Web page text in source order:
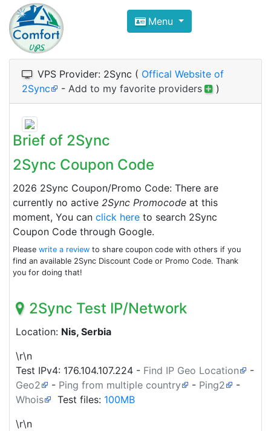
Compare VPS Hosting and
ComfortVPS is here to help you
Focus on cheap Windows VPS Hosting and
Menu
VPS Provider: 2Sync ( Offical Website of
2Sync
- Add to my favorite providers )
Brief of 2Sync
2Sync Coupon Code
2026 2Sync Coupon/Promo Code: There are
currently no active 2Sync Promocode at this
moment, You can click here to search 2Sync
Coupon Code through Google.
Please write a review to share coupon code with others if you
find an available 2Sync Discount Code or Promo Code. Thank
you for doing that!
2Sync Test IP/Network
Location: Nis, Serbia
\r\n
Test IPv4: 176.104.107.224 - Find IP Geo Location
-
Geo2
- Ping from multiple country - Ping2
-
Whois
Test files: 100MB
\r\n